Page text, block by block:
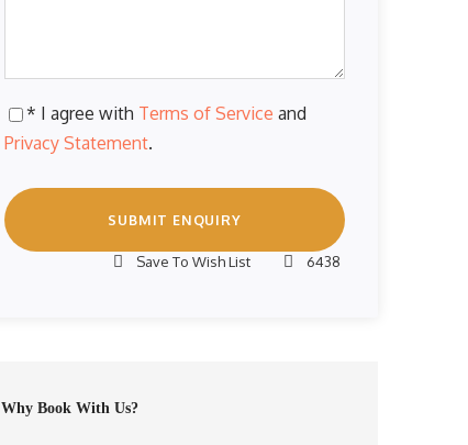
* I agree with Terms of Service and
Privacy Statement.
Save To Wish List 6438
Why Book With Us?